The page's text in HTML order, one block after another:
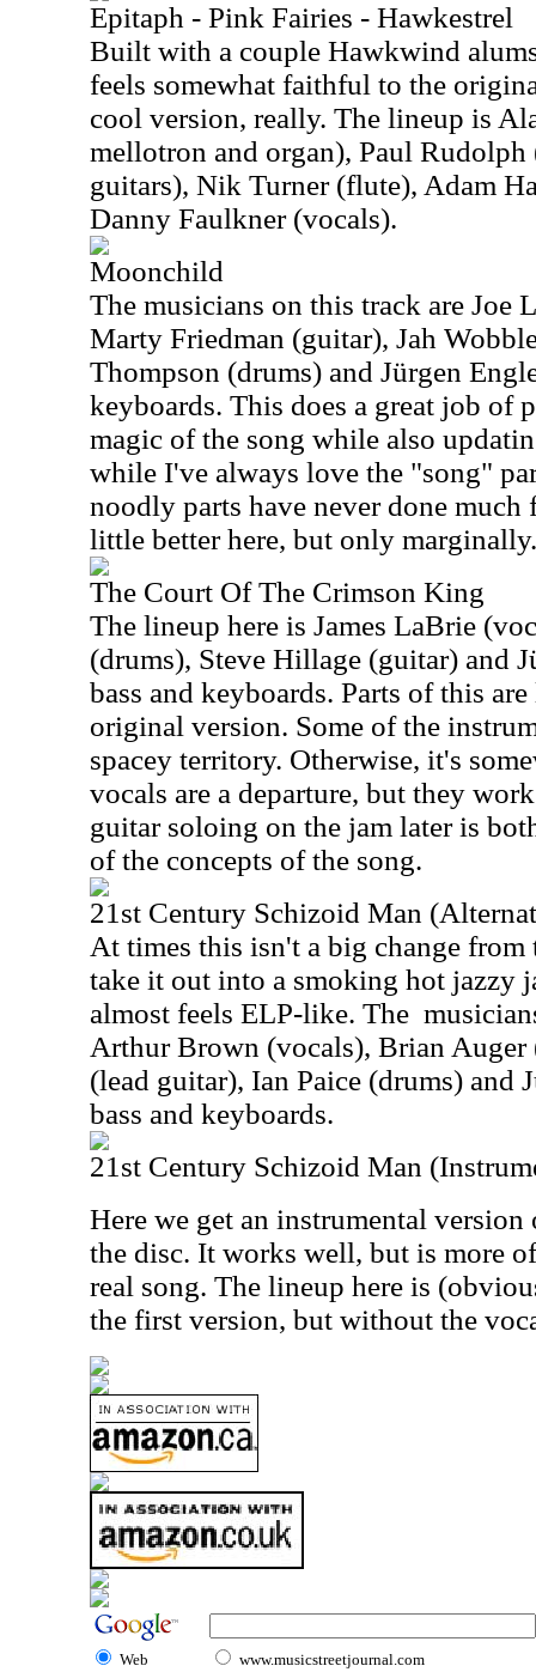
Epitaph - Pink Fairies - Hawkestrel
Built with a couple Hawkwind
feels somewhat faithful to the
cool version, really. The lineup is
mellotron and organ), Paul Rudolph
guitars), Nik Turner (flute), Adam
Danny Faulkner (vocals).
Moonchild
The musicians on this track are Joe
Marty Friedman (guitar), Jah
Thompson (drums) and Jürgen
keyboards. This does a great job of
magic of the song while also
while I've always love the "song"
noodly parts have never done much
little better here, but only marginally.
The Court Of The Crimson King
The lineup here is James LaBrie
(drums), Steve Hillage (guitar) and
bass and keyboards. Parts of this
original version. Some of the
spacey territory. Otherwise, it's
vocals are a departure, but they
guitar soloing on the jam later is
of the concepts of the song.
21st Century Schizoid Man
At times this isn't a big change
take it out into a smoking hot jazzy
almost feels ELP-like. The
Arthur Brown (vocals), Brian Auger
(lead guitar), Ian Paice (drums) and
bass and keyboards.
21st Century Schizoid Man
Here we get an instrumental
the disc. It works well, but is more
real song. The lineup here is
the first version, but without the
Web www.musicstreetjournal.com